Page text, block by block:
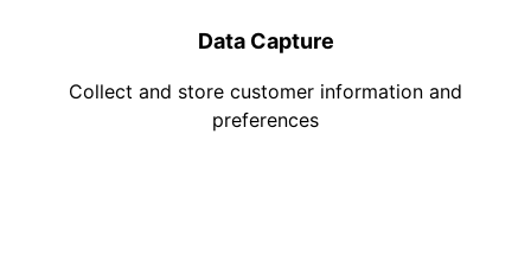
Data Capture
Collect and store customer information and
preferences